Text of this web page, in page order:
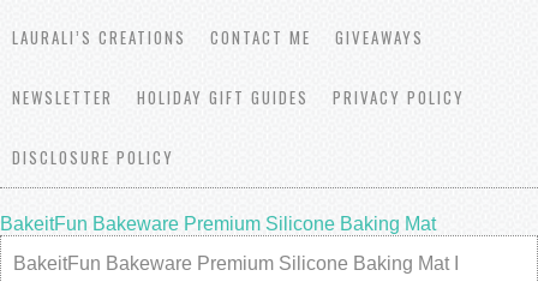
LAURALI’S CREATIONS CONTACT ME GIVEAWAYS
NEWSLETTER HOLIDAY GIFT GUIDES PRIVACY POLICY
DISCLOSURE POLICY
BakeitFun Bakeware Premium Silicone Baking Mat
BakeitFun Bakeware Premium Silicone Baking Mat I